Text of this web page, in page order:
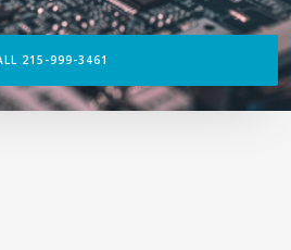
215-999-3461